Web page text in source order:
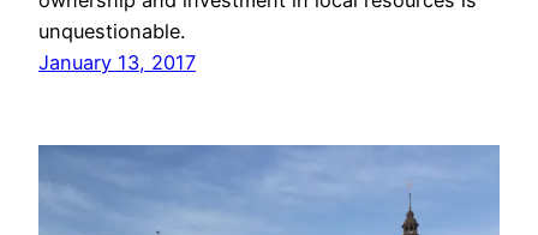
unquestionable.
January 13, 2017